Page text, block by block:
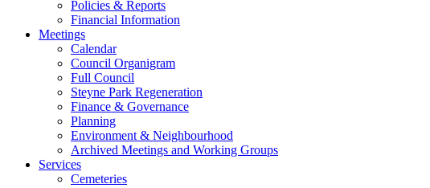
Policies & Reports
Financial Information
Meetings
Calendar
Council Organigram
Full Council
Steyne Park Regeneration
Finance & Governance
Planning
Environment & Neighbourhood
Archived Meetings and Working Groups
Services
Cemeteries